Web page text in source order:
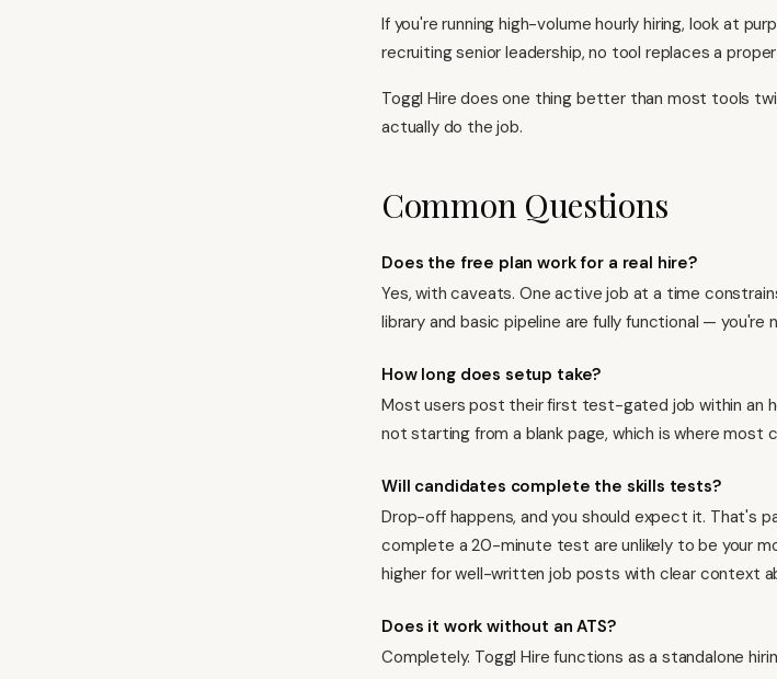
If you're running high-volume hourly hiring, look at
recruiting senior leadership, no tool replaces a
Toggl Hire does one thing better than most tools
actually do the job.
Common Questions
Does the free plan work for a real hire?
Yes, with caveats. One active job at a time
library and basic pipeline are fully functional — you're
How long does setup take?
Most users post their first test-gated job within an
not starting from a blank page, which is where most
Will candidates complete the skills tests?
Drop-off happens, and you should expect it. That's
complete a 20-minute test are unlikely to be your
higher for well-written job posts with clear context
Does it work without an ATS?
Completely. Toggl Hire functions as a standalone